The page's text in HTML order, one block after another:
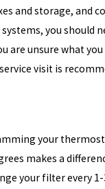
and storage, and
you should
are unsure what you
visit is
your
makes a
your filter every